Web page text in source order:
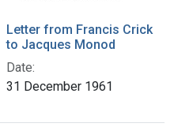
Letter from Francis Crick
to Jacques Monod
Date:
31 December 1961